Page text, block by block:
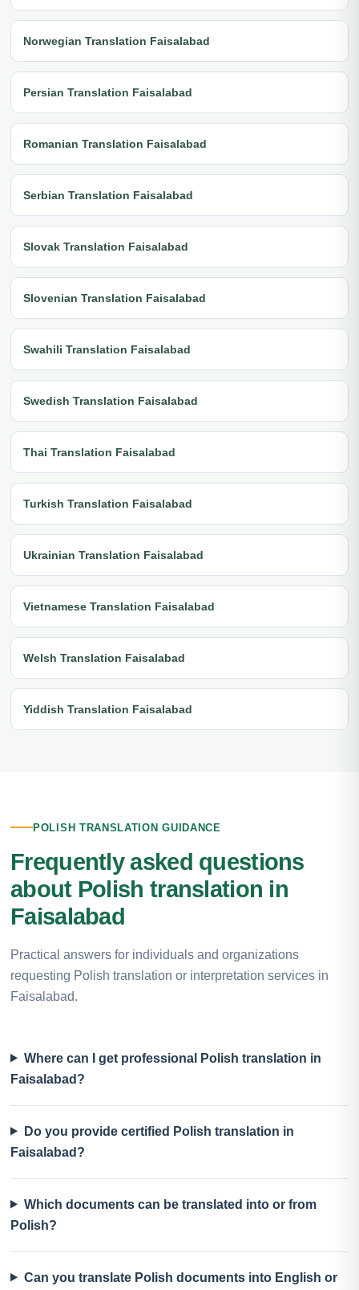
Norwegian Translation Faisalabad
Persian Translation Faisalabad
Romanian Translation Faisalabad
Serbian Translation Faisalabad
Slovak Translation Faisalabad
Slovenian Translation Faisalabad
Swahili Translation Faisalabad
Swedish Translation Faisalabad
Thai Translation Faisalabad
Turkish Translation Faisalabad
Ukrainian Translation Faisalabad
Vietnamese Translation Faisalabad
Welsh Translation Faisalabad
Yiddish Translation Faisalabad
POLISH TRANSLATION GUIDANCE
Frequently asked questions
about Polish translation in
Faisalabad
Practical answers for individuals and organizations
requesting Polish translation or interpretation services in
Faisalabad.
Where can I get professional Polish translation in
Faisalabad?
Do you provide certified Polish translation in
Faisalabad?
Which documents can be translated into or from
Polish?
Can you translate Polish documents into English or